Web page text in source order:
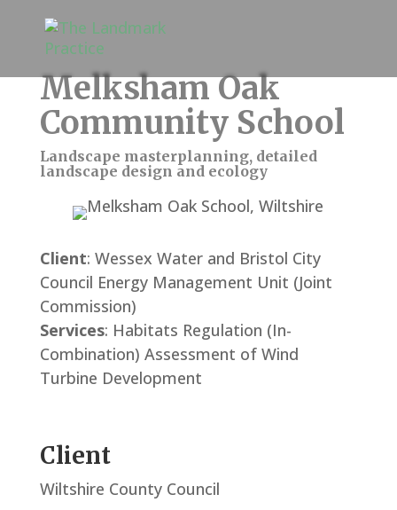
Melksham Oak
Community School
Landscape masterplanning, detailed
landscape design and ecology
Client: Wessex Water and Bristol City
Council Energy Management Unit (Joint
Commission)
Services: Habitats Regulation (In-
Combination) Assessment of Wind
Turbine Development
Client
Wiltshire County Council